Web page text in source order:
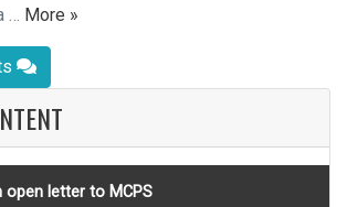
… More »
open letter to MCPS